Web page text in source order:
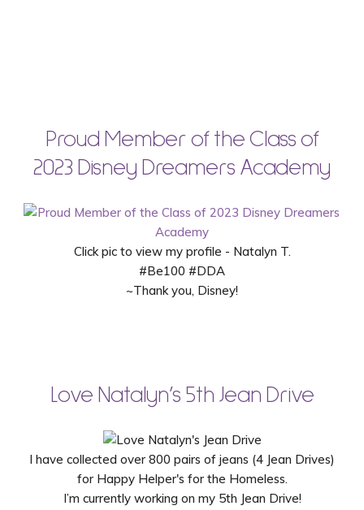
Proud Member of the Class of
2023 Disney Dreamers Academy
Click pic to view my profile - Natalyn T.
#Be100 #DDA
~Thank you, Disney!
Love Natalyn’s 5th Jean Drive
I have collected over 800 pairs of jeans (4 Jean Drives)
for Happy Helper's for the Homeless.
I’m currently working on my 5th Jean Drive!